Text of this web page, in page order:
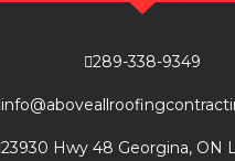
289-338-9349
23930 Hwy 48 Georgina, ON